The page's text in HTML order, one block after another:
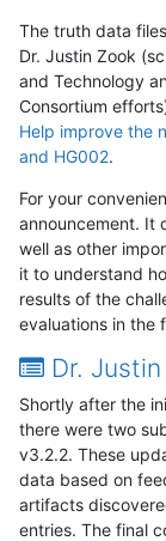
The truth data
Dr. Justin Zook
and Technology
Consortium
Help improve the
and HG002.
For your
announcement. It
well as other
it to understand
results of the
evaluations in the
Dr.
Shortly after the
there were two
v3.2.2. These
data based on
artifacts
entries. The final